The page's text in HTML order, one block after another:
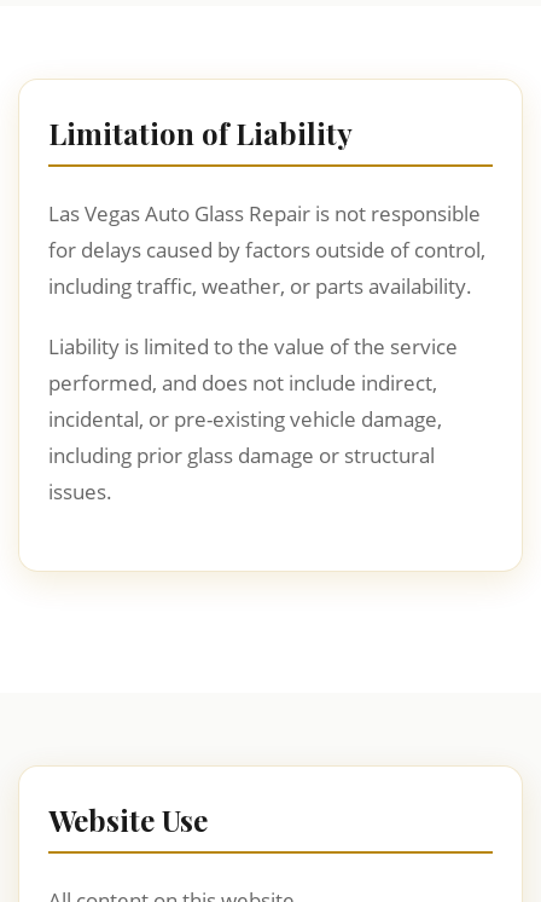
Limitation of Liability
Las Vegas Auto Glass Repair is not responsible
for delays caused by factors outside of control,
including traffic, weather, or parts availability.
Liability is limited to the value of the service
performed, and does not include indirect,
incidental, or pre-existing vehicle damage,
including prior glass damage or structural
issues.
Website Use